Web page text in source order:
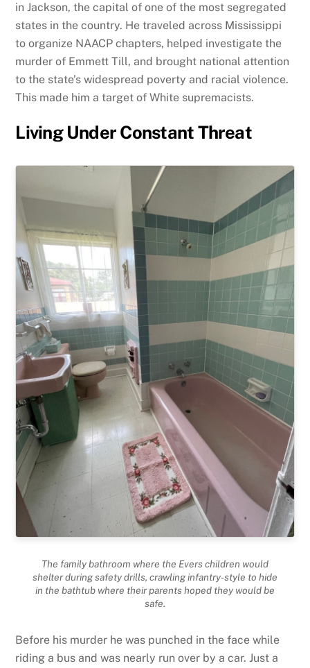
in Jackson, the capital of one of the most segregated
states in the country. He traveled across Mississippi
to organize NAACP chapters, helped investigate the
murder of Emmett Till, and brought national attention
to the state’s widespread poverty and racial violence.
This made him a target of White supremacists.
Living Under Constant Threat
The family bathroom where the Evers children would
shelter during safety drills, crawling infantry-style to hide
in the bathtub where their parents hoped they would be
safe.
Before his murder he was punched in the face while
riding a bus and was nearly run over by a car. Just a